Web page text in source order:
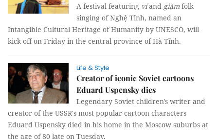
A festival featuring víand giặm folk
singing of Nghệ Tĩnh, named an
Intangible Cultural Heritage of Humanity by UNESCO, will
kick off on Friday in the central province of Hà Tĩnh.
Life & Style
Creator of iconic Soviet cartoons
Eduard Uspensky dies
Legendary Soviet children's writer and
creator of the USSR's most popular cartoon characters
Eduard Uspensky died in his home in the Moscow suburbs at
the age of 80 late on Tuesday.